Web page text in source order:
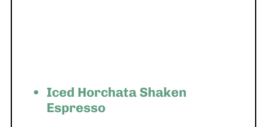
Iced Horchata Shaken
Espresso